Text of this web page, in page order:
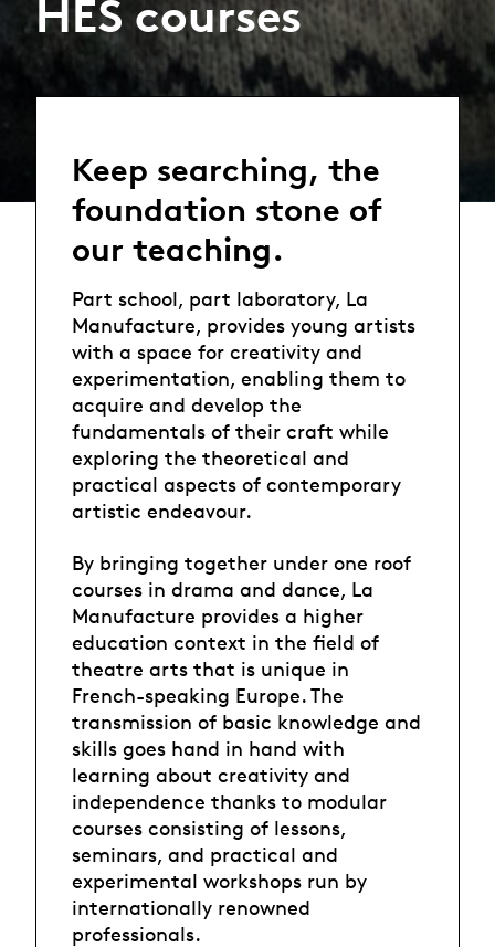
HES courses
Keep searching, the
foundation stone of
our teaching.
Part school, part laboratory, La
Manufacture, provides young artists
with a space for creativity and
experimentation, enabling them to
acquire and develop the
fundamentals of their craft while
exploring the theoretical and
practical aspects of contemporary
artistic endeavour.
By bringing together under one roof
courses in drama and dance, La
Manufacture provides a higher
education context in the field of
theatre arts that is unique in
French-speaking Europe. The
transmission of basic knowledge and
skills goes hand in hand with
learning about creativity and
independence thanks to modular
courses consisting of lessons,
seminars, and practical and
experimental workshops run by
internationally renowned
professionals.